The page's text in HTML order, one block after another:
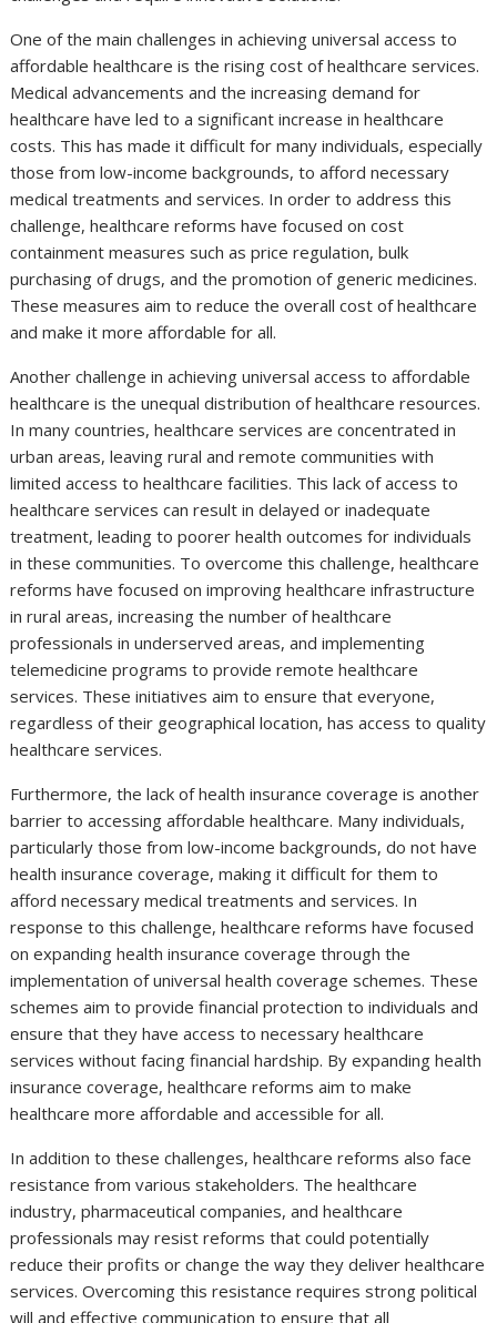
One of the main challenges in achieving universal access to
affordable healthcare is the rising cost of healthcare services.
Medical advancements and the increasing demand for
healthcare have led to a significant increase in healthcare
costs. This has made it difficult for many individuals, especially
those from low-income backgrounds, to afford necessary
medical treatments and services. In order to address this
challenge, healthcare reforms have focused on cost
containment measures such as price regulation, bulk
purchasing of drugs, and the promotion of generic medicines.
These measures aim to reduce the overall cost of healthcare
and make it more affordable for all.
Another challenge in achieving universal access to affordable
healthcare is the unequal distribution of healthcare resources.
In many countries, healthcare services are concentrated in
urban areas, leaving rural and remote communities with
limited access to healthcare facilities. This lack of access to
healthcare services can result in delayed or inadequate
treatment, leading to poorer health outcomes for individuals
in these communities. To overcome this challenge, healthcare
reforms have focused on improving healthcare infrastructure
in rural areas, increasing the number of healthcare
professionals in underserved areas, and implementing
telemedicine programs to provide remote healthcare
services. These initiatives aim to ensure that everyone,
regardless of their geographical location, has access to quality
healthcare services.
Furthermore, the lack of health insurance coverage is another
barrier to accessing affordable healthcare. Many individuals,
particularly those from low-income backgrounds, do not have
health insurance coverage, making it difficult for them to
afford necessary medical treatments and services. In
response to this challenge, healthcare reforms have focused
on expanding health insurance coverage through the
implementation of universal health coverage schemes. These
schemes aim to provide financial protection to individuals and
ensure that they have access to necessary healthcare
services without facing financial hardship. By expanding health
insurance coverage, healthcare reforms aim to make
healthcare more affordable and accessible for all.
In addition to these challenges, healthcare reforms also face
resistance from various stakeholders. The healthcare
industry, pharmaceutical companies, and healthcare
professionals may resist reforms that could potentially
reduce their profits or change the way they deliver healthcare
services. Overcoming this resistance requires strong political
will and effective communication to ensure that all